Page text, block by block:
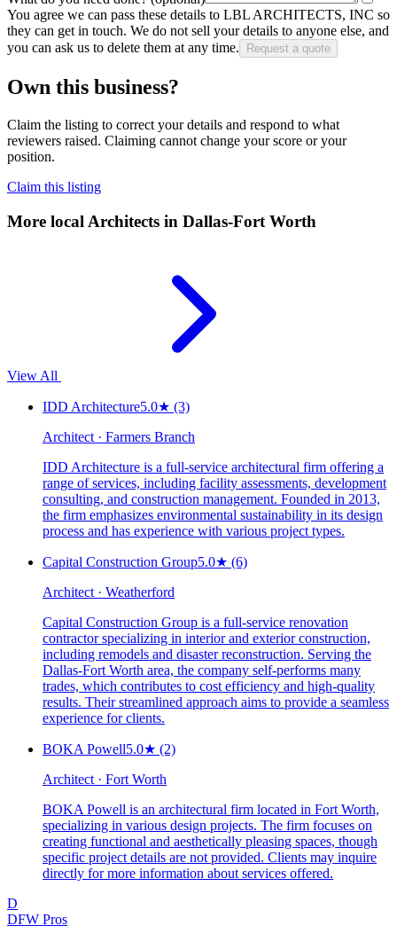
You agree we can pass these details to LBL ARCHITECTS, INC so
they can get in touch. We do not sell your details to anyone else, and
you can ask us to delete them at any time.
Request a quote
Own this business?
Claim the listing to correct your details and respond to what
reviewers raised. Claiming cannot change your score or your
position.
Claim this listing
More local Architects in Dallas-Fort Worth
View All
IDD Architecture5.0★ (3)
Architect · Farmers Branch
IDD Architecture is a full-service architectural firm offering a
range of services, including facility assessments, development
consulting, and construction management. Founded in 2013,
the firm emphasizes environmental sustainability in its design
process and has experience with various project types.
Capital Construction Group5.0★ (6)
Architect · Weatherford
Capital Construction Group is a full-service renovation
contractor specializing in interior and exterior construction,
including remodels and disaster reconstruction. Serving the
Dallas-Fort Worth area, the company self-performs many
trades, which contributes to cost efficiency and high-quality
results. Their streamlined approach aims to provide a seamless
experience for clients.
BOKA Powell5.0★ (2)
Architect · Fort Worth
BOKA Powell is an architectural firm located in Fort Worth,
specializing in various design projects. The firm focuses on
creating functional and aesthetically pleasing spaces, though
specific project details are not provided. Clients may inquire
directly for more information about services offered.
D
DFW Pros